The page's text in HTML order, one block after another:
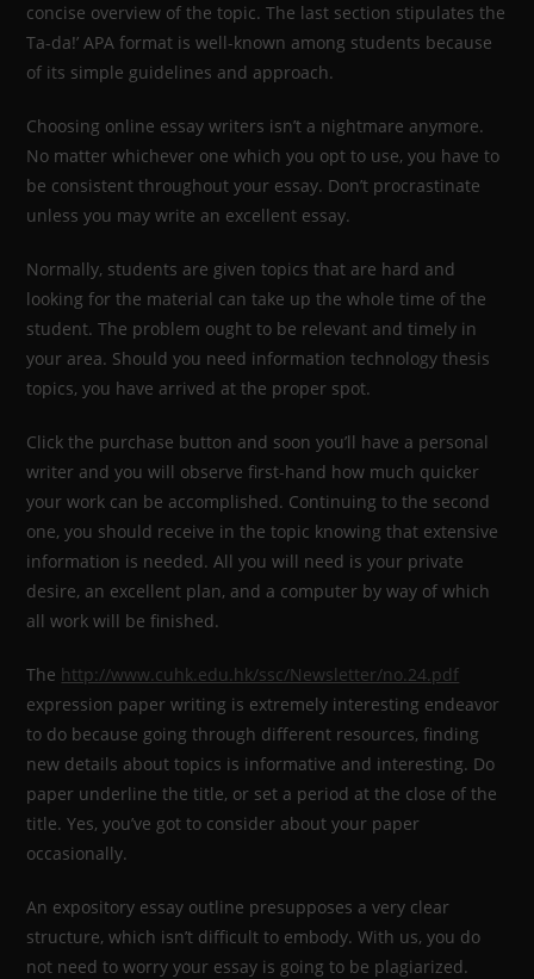
concise overview of the topic. The last section stipulates the
Ta-da!’ APA format is well-known among students because
of its simple guidelines and approach.
Choosing online essay writers isn’t a nightmare anymore.
No matter whichever one which you opt to use, you have to
be consistent throughout your essay. Don’t procrastinate
unless you may write an excellent essay.
Normally, students are given topics that are hard and
looking for the material can take up the whole time of the
student. The problem ought to be relevant and timely in
your area. Should you need information technology thesis
topics, you have arrived at the proper spot.
Click the purchase button and soon you’ll have a personal
writer and you will observe first-hand how much quicker
your work can be accomplished. Continuing to the second
one, you should receive in the topic knowing that extensive
information is needed. All you will need is your private
desire, an excellent plan, and a computer by way of which
all work will be finished.
The http://www.cuhk.edu.hk/ssc/Newsletter/no.24.pdf
expression paper writing is extremely interesting endeavor
to do because going through different resources, finding
new details about topics is informative and interesting. Do
paper underline the title, or set a period at the close of the
title. Yes, you’ve got to consider about your paper
occasionally.
An expository essay outline presupposes a very clear
structure, which isn’t difficult to embody. With us, you do
not need to worry your essay is going to be plagiarized.